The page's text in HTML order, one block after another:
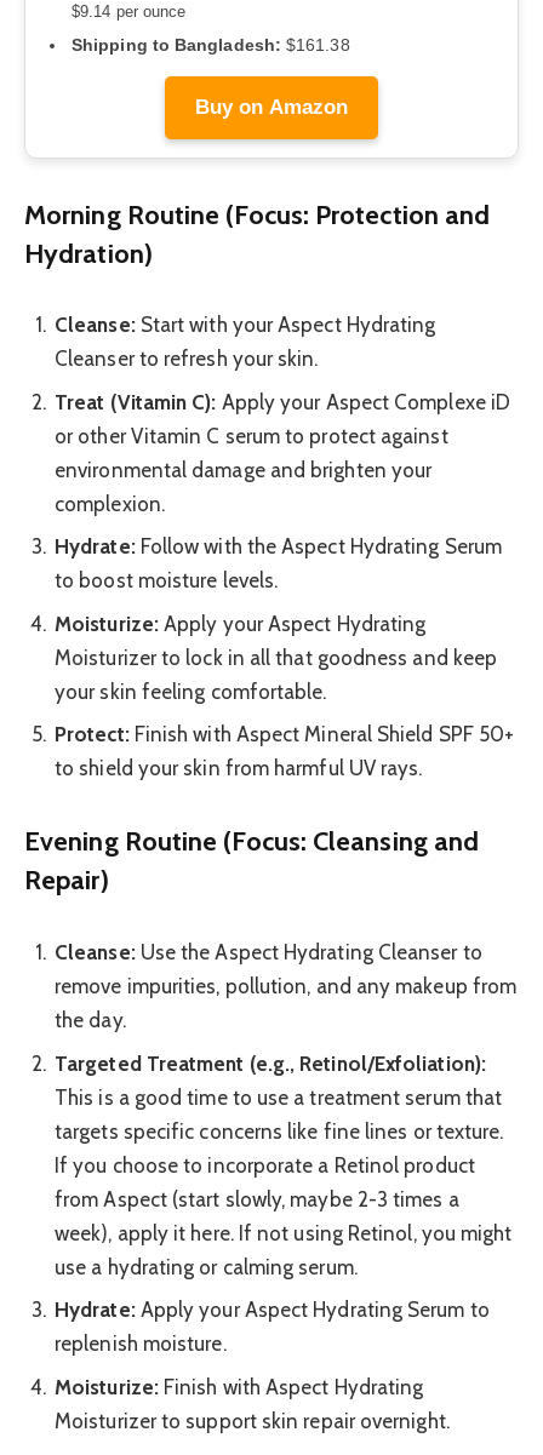
$9.14 per ounce
Shipping to Bangladesh: $161.38
Buy on Amazon
Morning Routine (Focus: Protection and
Hydration)
Cleanse:Start with your Aspect Hydrating
Cleanser to refresh your skin.
Treat (Vitamin C): Apply your Aspect Complexe iD
or other Vitamin C serum to protect against
environmental damage and brighten your
complexion.
Hydrate:Follow with the Aspect Hydrating Serum
to boost moisture levels.
Moisturize:Apply your Aspect Hydrating
Moisturizer to lock in all that goodness and keep
your skin feeling comfortable.
Protect:Finish with Aspect Mineral Shield SPF 50+
to shield your skin from harmful UV rays.
Evening Routine (Focus: Cleansing and
Repair)
Cleanse:Use the Aspect Hydrating Cleanser to
remove impurities, pollution, and any makeup from
the day.
Targeted Treatment (e.g., Retinol/Exfoliation):
This is a good time to use a treatment serum that
targets specific concerns like fine lines or texture.
If you choose to incorporate a Retinol product
from Aspect (start slowly, maybe 2-3 times a
week), apply it here. If not using Retinol, you might
use a hydrating or calming serum.
Hydrate:Apply your Aspect Hydrating Serum to
replenish moisture.
Moisturize:Finish with Aspect Hydrating
Moisturizer to support skin repair overnight.